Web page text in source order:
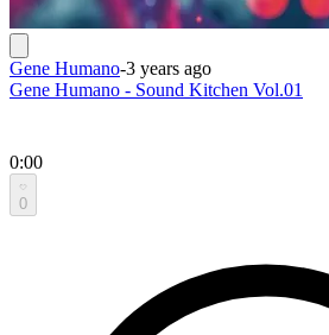
Gene Humano-3 years ago
Gene Humano - Sound Kitchen Vol.01
0:00
0